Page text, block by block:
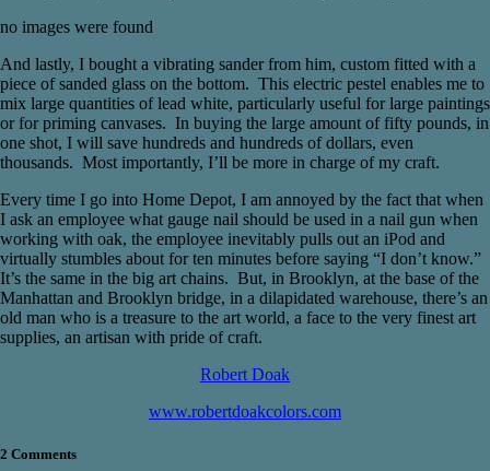
no images were found
And lastly, I bought a vibrating sander from him, custom fitted with a
piece of sanded glass on the bottom. This electric pestel enables me to
mix large quantities of lead white, particularly useful for large paintings
or for priming canvases. In buying the large amount of fifty pounds, in
one shot, I will save hundreds and hundreds of dollars, even
thousands. Most importantly, I’ll be more in charge of my craft.
Every time I go into Home Depot, I am annoyed by the fact that when
I ask an employee what gauge nail should be used in a nail gun when
working with oak, the employee inevitably pulls out an iPod and
virtually stumbles about for ten minutes before saying “I don’t know.”
It’s the same in the big art chains. But, in Brooklyn, at the base of the
Manhattan and Brooklyn bridge, in a dilapidated warehouse, there’s an
old man who is a treasure to the art world, a face to the very finest art
supplies, an artisan with pride of craft.
Robert Doak
www.robertdoakcolors.com
2 Comments